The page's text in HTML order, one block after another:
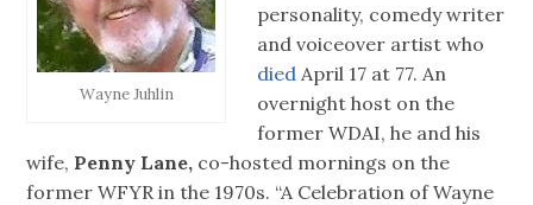
Wayne Juhlin
personality, comedy writer
and voiceover artist who
died April 17 at 77. An
overnight host on the
former WDAI, he and his
wife, Penny Lane, co-hosted mornings on the
former WFYR in the 1970s. “A Celebration of Wayne